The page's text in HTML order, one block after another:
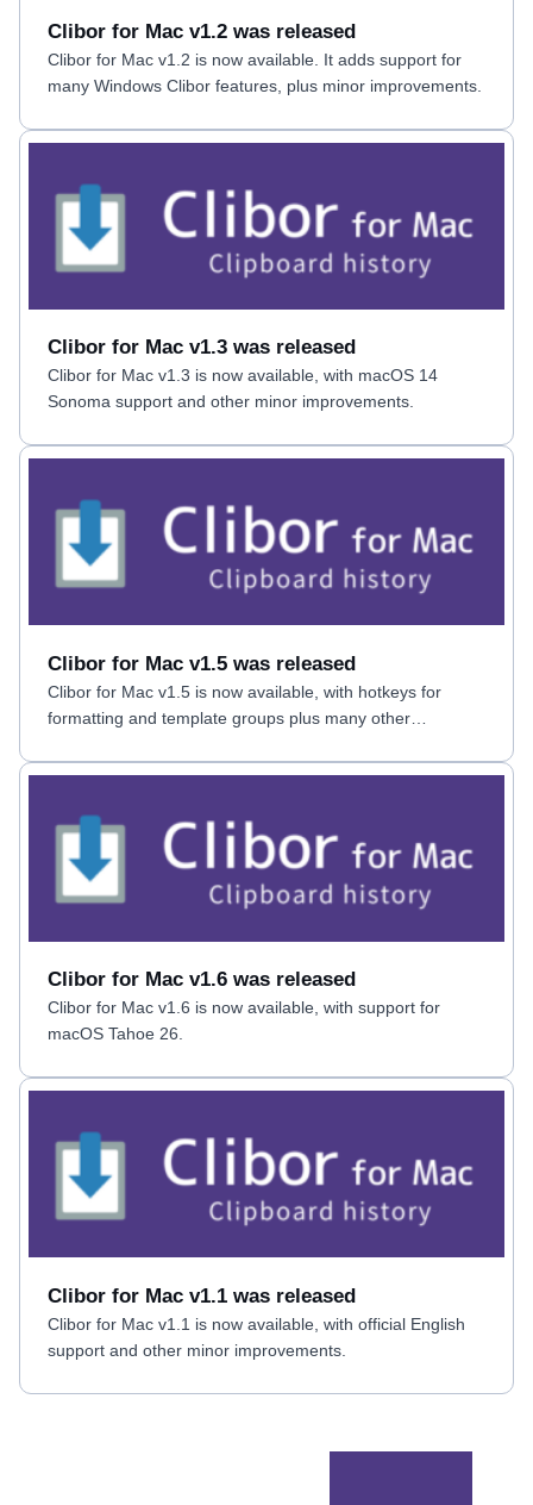
Clibor for Mac v1.2 was released
Clibor for Mac v1.2 is now available. It adds support for
many Windows Clibor features, plus minor improvements.
Clibor for Mac v1.3 was released
Clibor for Mac v1.3 is now available, with macOS 14
Sonoma support and other minor improvements.
Clibor for Mac v1.5 was released
Clibor for Mac v1.5 is now available, with hotkeys for
formatting and template groups plus many other
Clibor for Mac v1.6 was released
Clibor for Mac v1.6 is now available, with support for
macOS Tahoe 26.
Clibor for Mac v1.1 was released
Clibor for Mac v1.1 is now available, with official English
support and other minor improvements.